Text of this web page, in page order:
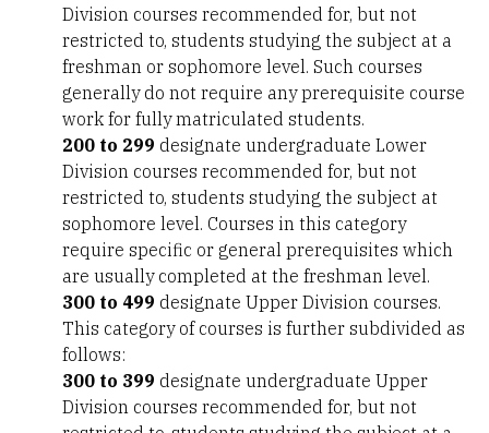
Division courses recommended for, but not
restricted to, students studying the subject at a
freshman or sophomore level. Such courses
generally do not require any prerequisite course
work for fully matriculated students.
200 to 299 designate undergraduate Lower
Division courses recommended for, but not
restricted to, students studying the subject at
sophomore level. Courses in this category
require specific or general prerequisites which
are usually completed at the freshman level.
300 to 499 designate Upper Division courses.
This category of courses is further subdivided as
follows:
300 to 399 designate undergraduate Upper
Division courses recommended for, but not